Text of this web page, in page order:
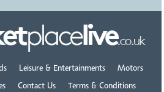
Leisure & Entertainments Motors
Contact Us Terms & Conditions